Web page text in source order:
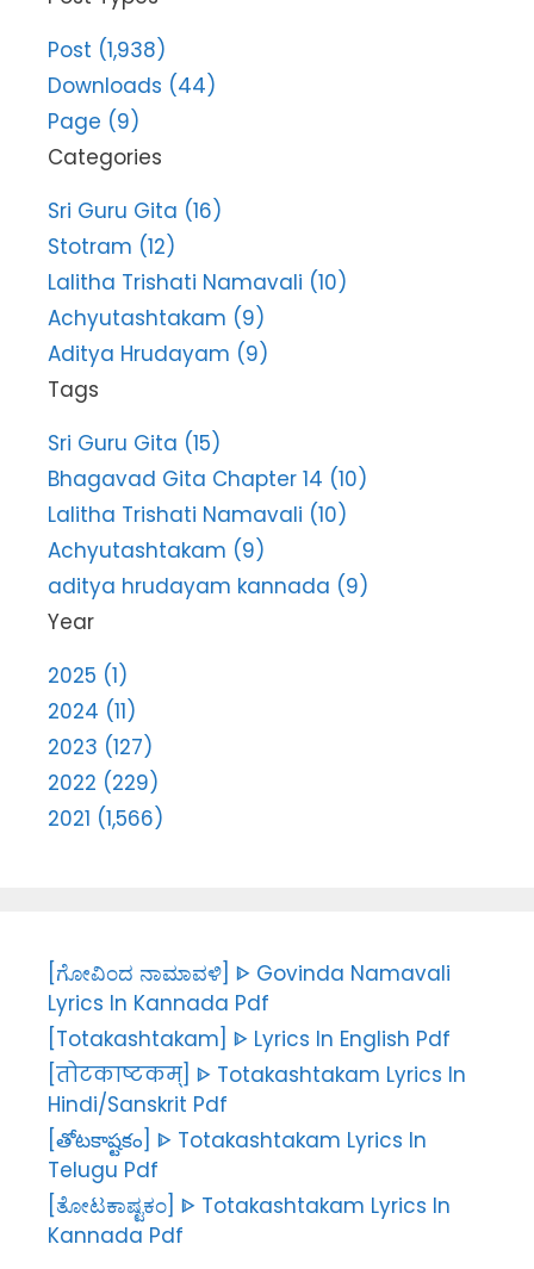
Post (1,938)
Downloads (44)
Page (9)
Categories
Sri Guru Gita (16)
Stotram (12)
Lalitha Trishati Namavali (10)
Achyutashtakam (9)
Aditya Hrudayam (9)
Tags
Sri Guru Gita (15)
Bhagavad Gita Chapter 14 (10)
Lalitha Trishati Namavali (10)
Achyutashtakam (9)
aditya hrudayam kannada (9)
Year
2025 (1)
2024 (11)
2023 (127)
2022 (229)
2021 (1,566)
[ಗೋವಿಂದ ನಾಮಾವಳಿ] ᐈ Govinda Namavali
Lyrics In Kannada Pdf
[Totakashtakam] ᐈ Lyrics In English Pdf
[तोटकाष्टकम्] ᐈ Totakashtakam Lyrics In
Hindi/Sanskrit Pdf
[తోటకాష్టకం] ᐈ Totakashtakam Lyrics In
Telugu Pdf
[ತೋಟಕಾಷ್ಟಕಂ] ᐈ Totakashtakam Lyrics In
Kannada Pdf